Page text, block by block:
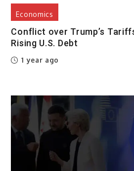
Economics
Conflict over Trump’s
Rising U.S. Debt
1 year ago